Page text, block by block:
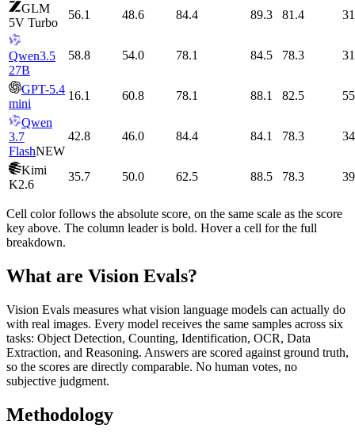
GLM
5V Turbo
56.1 48.6 84.4 89.3 81.4
Qwen3.5
27B
58.8 54.0 78.1 84.5 78.3
GPT-5.4
mini
16.1 60.8 78.1 88.1 82.5
Qwen
3.7
FlashNEW
42.8 46.0 84.4 84.1 78.3
Kimi
K2.6
35.7 50.0 62.5 88.5 78.3
Cell color follows the absolute score, on the same scale as the score
key above. The column leader is bold. Hover a cell for the full
breakdown.
What are Vision Evals?
Vision Evals measures what vision language models can actually do
with real images. Every model receives the same samples across six
tasks: Object Detection, Counting, Identification, OCR, Data
Extraction, and Reasoning. Answers are scored against ground truth,
so the scores are directly comparable. No human votes, no
subjective judgment.
Methodology